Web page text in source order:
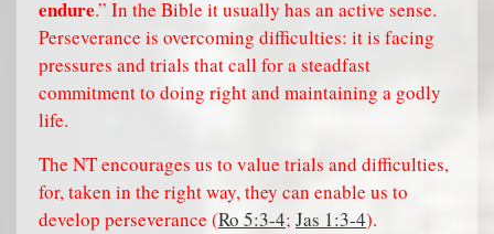
endure.” In the Bible it usually has an active sense.
Perseverance is overcoming difficulties: it is facing
pressures and trials that call for a steadfast
commitment to doing right and maintaining a godly
life.
The NT encourages us to value trials and difficulties,
for, taken in the right way, they can enable us to
develop perseverance (Ro 5:3-4; Jas 1:3-4).